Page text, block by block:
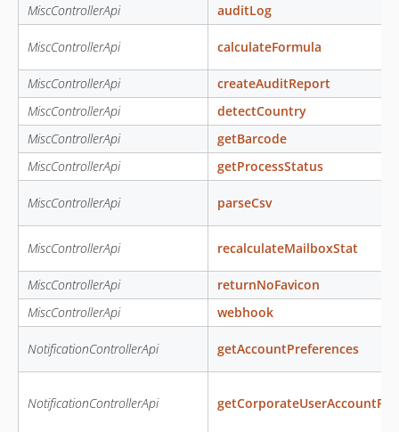
MiscControllerApi
auditLog
MiscControllerApi calculateFormula
MiscControllerApi
createAuditReport
MiscControllerApi
detectCountry
MiscControllerApi
getBarcode
MiscControllerApi
getProcessStatus
MiscControllerApi parseCsv
MiscControllerApi recalculateMailboxStat
MiscControllerApi
returnNoFavicon
MiscControllerApi
webhook
NotificationControllerApi getAccountPreferences
NotificationControllerApi